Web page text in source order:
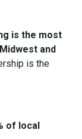
is the most
and
is the
of local